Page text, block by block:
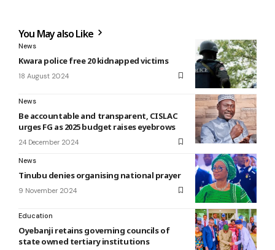
You May also Like
News
Kwara police free 20 kidnapped victims
18 August 2024
News
Be accountable and transparent, CISLAC
urges FG as 2025 budget raises eyebrows
24 December 2024
News
Tinubu denies organising national prayer
9 November 2024
Education
Oyebanji retains governing councils of
state owned tertiary institutions